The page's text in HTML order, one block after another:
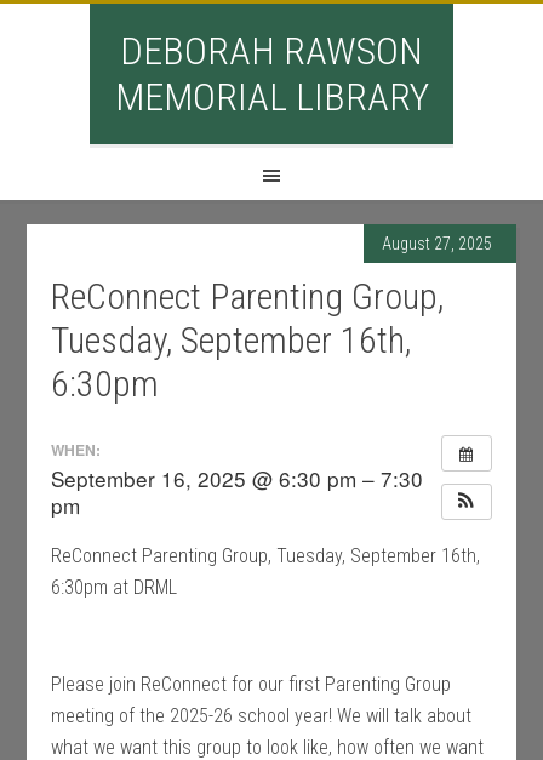
DEBORAH RAWSON
MEMORIAL LIBRARY
August 27, 2025
ReConnect Parenting Group,
Tuesday, September 16th,
6:30pm
WHEN:
September 16, 2025 @ 6:30 pm – 7:30
pm
ReConnect Parenting Group, Tuesday, September 16th,
6:30pm at DRML
Please join ReConnect for our first Parenting Group
meeting of the 2025-26 school year! We will talk about
what we want this group to look like, how often we want